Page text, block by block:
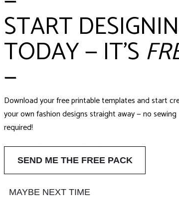
decorative bowls, or thoughtful
constructed around a lightweight yet durable
to style and display. Due to the nature of
Baubles are ever exactly the same.
also available as a DIY Bauble Kit
creative gift.
Treasured
baubles designed to be
revisited year after year.
START
TODAY — IT'S
—
Download your free printable templates and start
your own fashion designs straight away — no sewing
required!
SEND ME THE FREE PACK
MAYBE NEXT TIME